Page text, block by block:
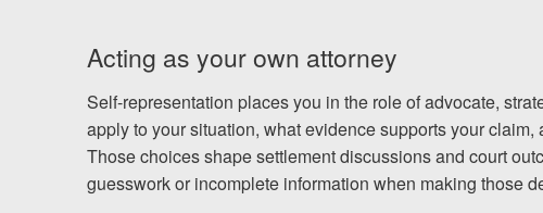
Acting as your own attorney
Self-representation places you in the role of advocate,
apply to your situation, what evidence supports your
Those choices shape settlement discussions and court
guesswork or incomplete information when making those